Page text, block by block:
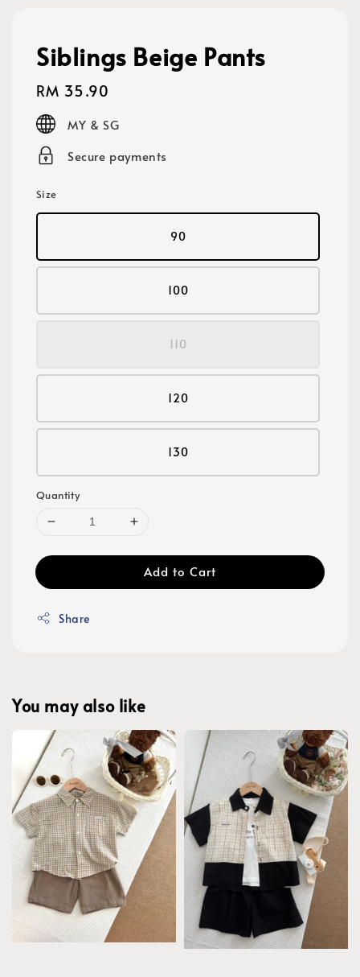
Siblings Beige Pants
Regular
price
RM 35.90
MY & SG
Secure payments
Size
90
100
110
120
130
Quantity
Add to Cart
Share
You may also like